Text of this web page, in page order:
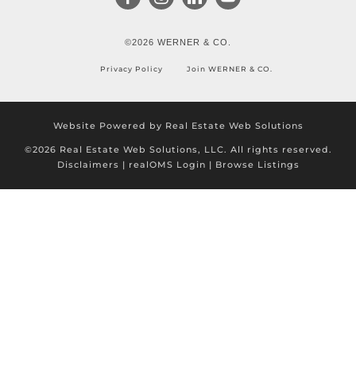
©2026 WERNER & CO.
Privacy Policy Join WERNER & CO.
Website Powered by Real Estate Web Solutions
©2026 Real Estate Web Solutions, LLC. All rights reserved.
Disclaimers | realOMS Login | Browse Listings